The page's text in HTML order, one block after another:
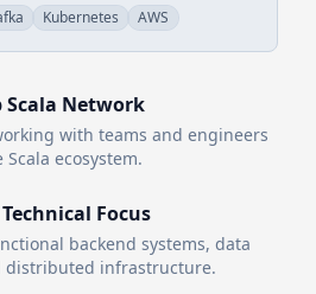
Kubernetes AWS
Scala Network
with teams and engineers
Scala ecosystem.
Focus
backend systems, data
distributed infrastructure.